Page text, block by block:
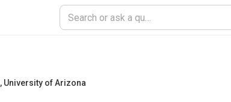
, University of Arizona